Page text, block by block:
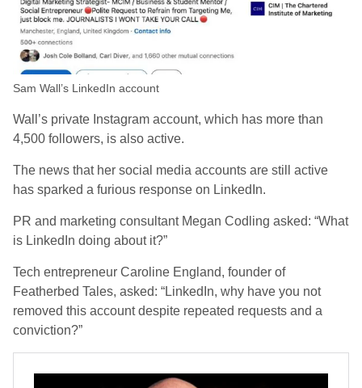
Sam Wall’s LinkedIn account
Wall’s private Instagram account, which has more than
4,500 followers, is also active.
The news that her social media accounts are still active
has sparked a furious response on LinkedIn.
PR and marketing consultant Megan Codling asked: “What
is LinkedIn doing about it?”
Tech entrepreneur Caroline England, founder of
Featherbed Tales, asked: “LinkedIn, why have you not
removed this account despite repeated requests and a
conviction?”